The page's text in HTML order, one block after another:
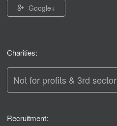
Google+
Charities:
Not for profits & 3rd sector
Recruitment: